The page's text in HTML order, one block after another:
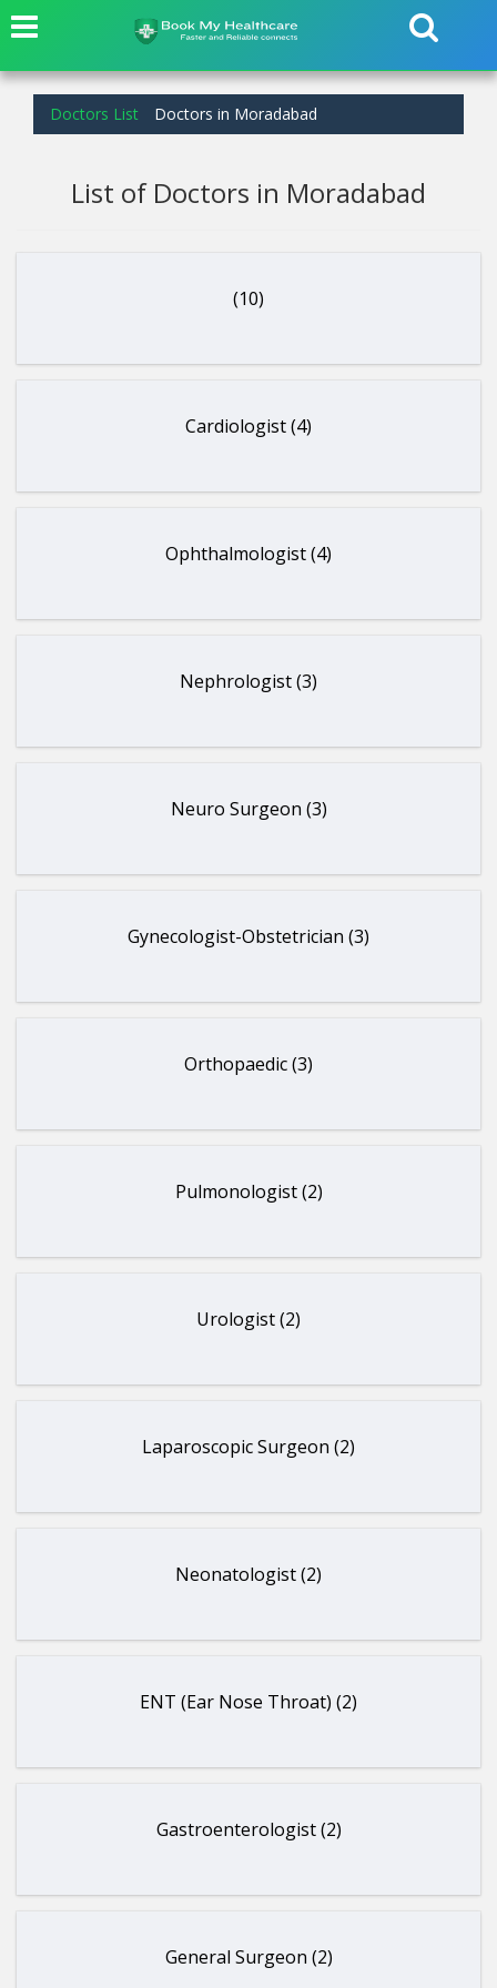
Doctors List Doctors in Moradabad
List of Doctors in Moradabad
(10)
Cardiologist (4)
Ophthalmologist (4)
Nephrologist (3)
Neuro Surgeon (3)
Gynecologist-Obstetrician (3)
Orthopaedic (3)
Pulmonologist (2)
Urologist (2)
Laparoscopic Surgeon (2)
Neonatologist (2)
ENT (Ear Nose Throat) (2)
Gastroenterologist (2)
General Surgeon (2)